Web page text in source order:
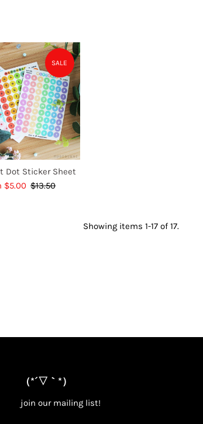
SALE
Dot Sticker Sheet
$5.00
Regular
$13.50
Showing items 1-17 of 17.
（*´▽｀*）
join our mailing list!